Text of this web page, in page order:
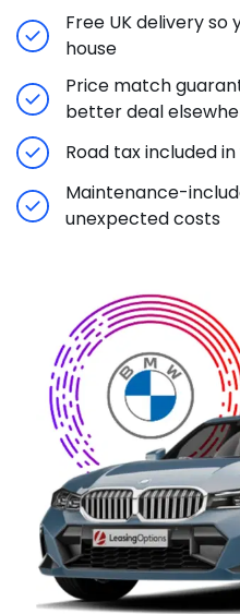
Free UK delivery so
house
Price match
better deal
Road tax included
Maintenance-
unexpected costs